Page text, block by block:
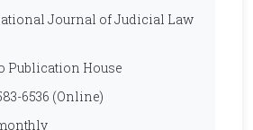
Journal of Judicial Law
Publication House
6536 (Online)